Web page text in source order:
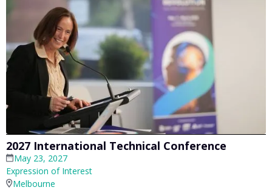
2027 International Technical Conference
May 23, 2027
Expression of Interest
Melbourne